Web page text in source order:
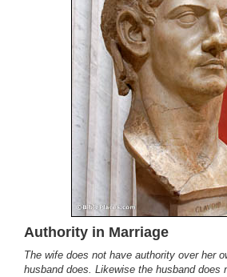
Authority in Marriage
The wife does not have authority over her
husband does. Likewise the husband does